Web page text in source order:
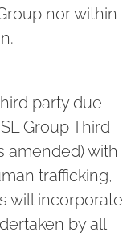
nor within
party due
Group Third
amended) with
trafficking,
will incorporate
by all